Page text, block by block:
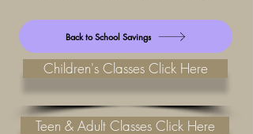
Back to School Savings
Children's Classes Click Here
Teen & Adult Classes Click Here